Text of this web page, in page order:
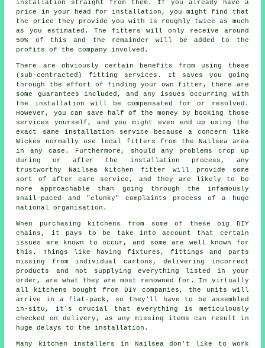
installation straight from them. If you already have a
price in your head for installation, you might find that
the price they provide you with is roughly twice as much
as you estimated. The fitters will only receive around
50% of this and the remainder will be added to the
profits of the company involved.
There are obviously certain benefits from using these
(sub-contracted) fitting services. It saves you going
through the effort of finding your own fitter, there are
some guarantees included, and any issues occurring with
the installation will be compensated for or resolved.
However, you can save half of the money by booking those
services yourself, and you might even end up using the
exact same installation service because a concern like
Wickes normally use local fitters from the Nailsea area
in any case. Furthermore, should any problems crop up
during or after the installation process, any
trustworthy Nailsea kitchen fitter will provide some
sort of after care service, and they are likely to be
more approachable than going through the infamously
snail-paced and "clunky" complaints process of a huge
national organisation.
When purchasing kitchens from some of these big DIY
chains, it pays to be take into account that certain
issues are known to occur, and some are well known for
this. Things like having fixtures, fittings and parts
missing from individual cartons, delivering incorrect
products and not supplying everything listed in your
order, are what they are most renowned for. In virtually
all kitchens bought from DIY companies, the units will
arrive in a flat-pack, so they'll have to be assembled
in-situ, it's crucial that everything is meticulously
checked on delivery, as any missing items can result in
huge delays to the installation.
Many kitchen installers in Nailsea don't like to work